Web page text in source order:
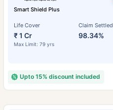
Smart Shield Plus
Life Cover
₹ 1 Cr
Max Limit: 79 yrs
Claim Settled
98.34%
Upto 15% discount included